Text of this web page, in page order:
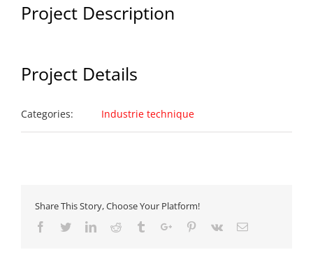
Project Description
Project Details
Categories: Industrie technique
Share This Story, Choose Your Platform!
Facebook
TwitterLinkedinReddit TumblrGoogle+Pinterest
Vk Email